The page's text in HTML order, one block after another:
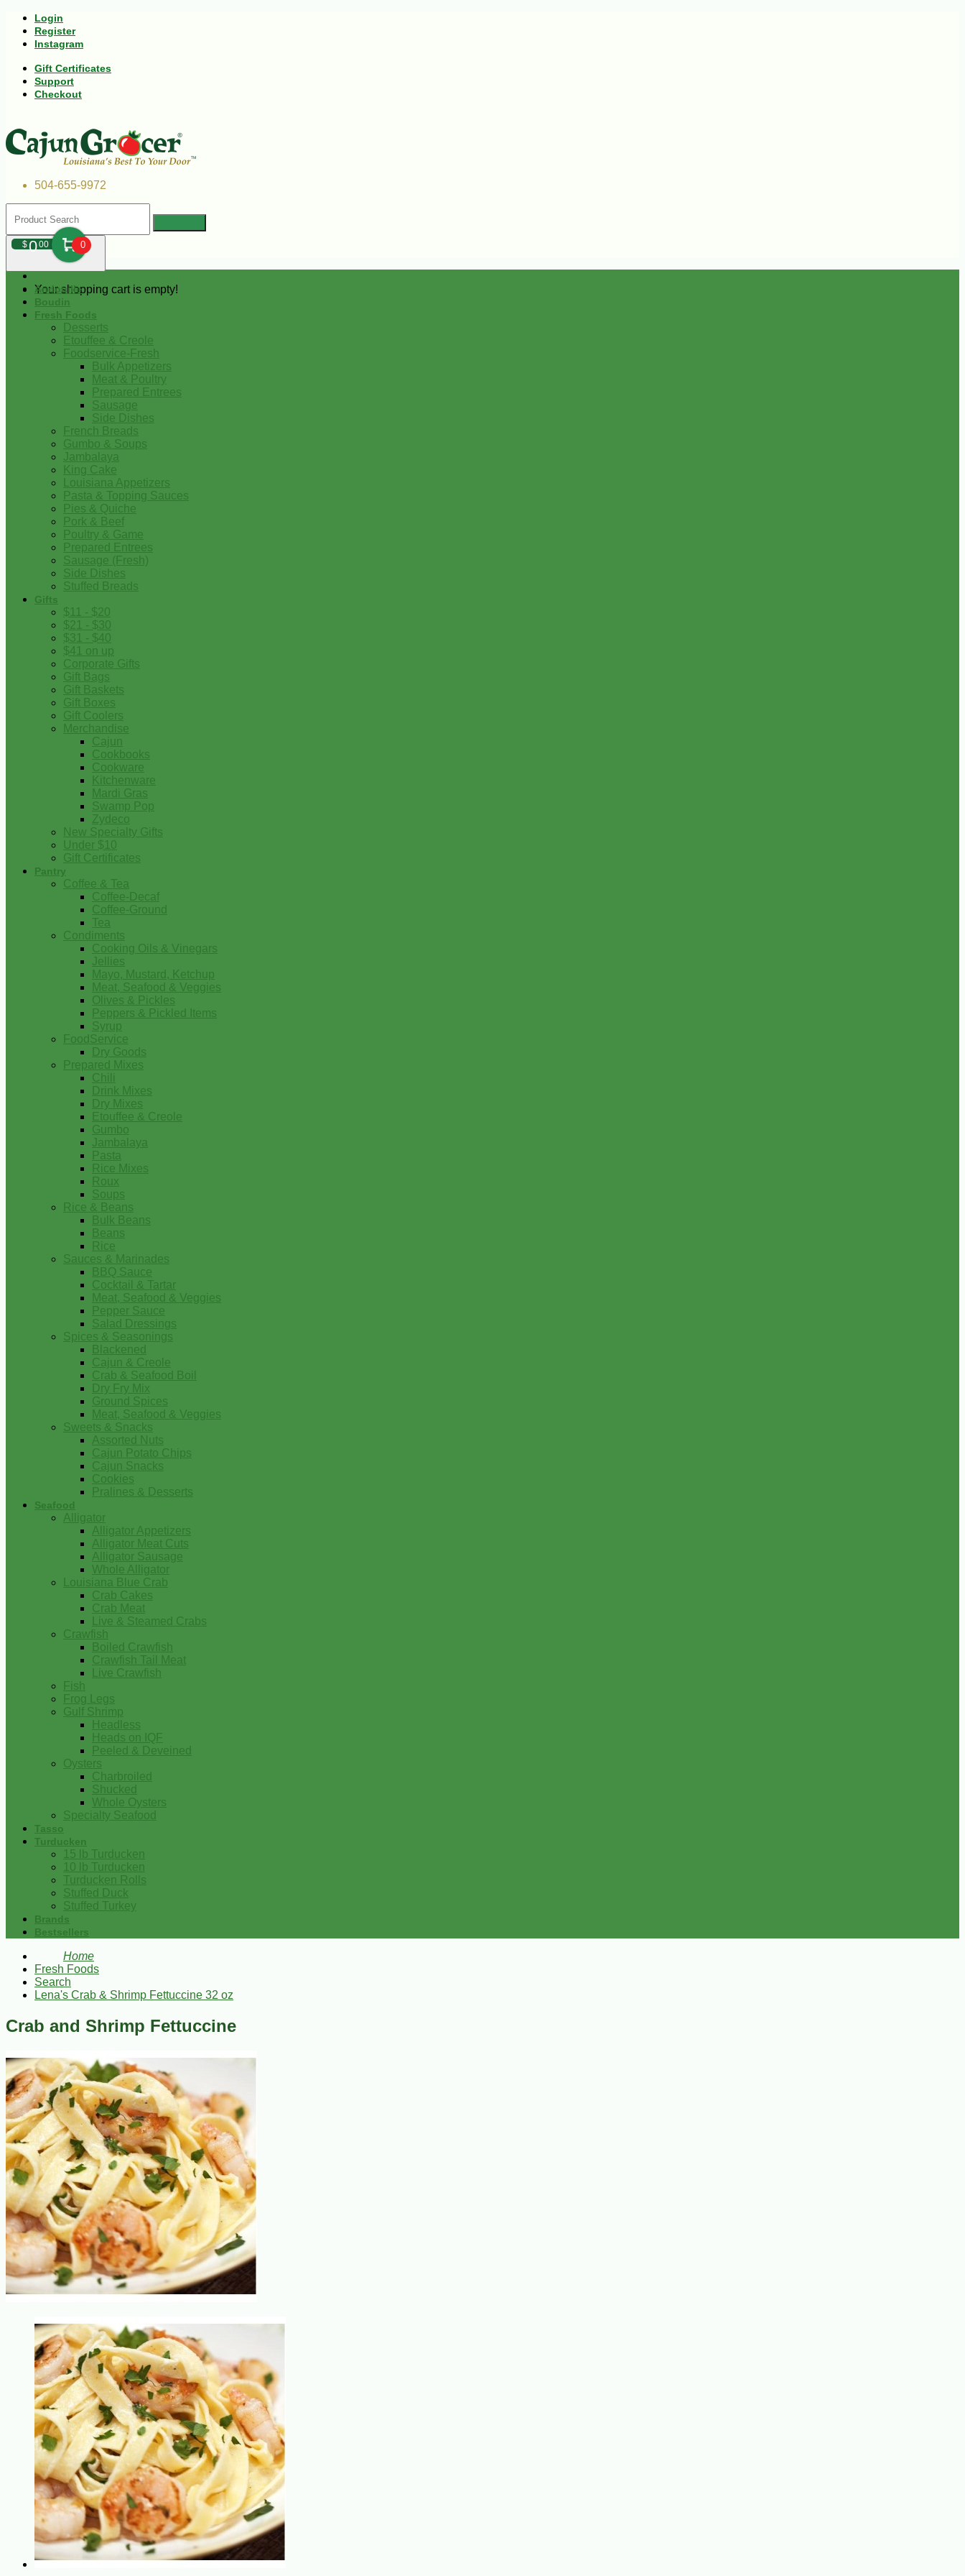
Login
Register
Instagram
Gift Certificates
Support
Checkout
504-655-9972
$000 0
Your shopping cart is empty!
Andouille
Boudin
Fresh Foods
Desserts
Etouffee & Creole
Foodservice-Fresh
Bulk Appetizers
Meat & Poultry
Prepared Entrees
Sausage
Side Dishes
French Breads
Gumbo & Soups
Jambalaya
King Cake
Louisiana Appetizers
Pasta & Topping Sauces
Pies & Quiche
Pork & Beef
Poultry & Game
Prepared Entrees
Sausage (Fresh)
Side Dishes
Stuffed Breads
Gifts
$11 - $20
$21 - $30
$31 - $40
$41 on up
Corporate Gifts
Gift Bags
Gift Baskets
Gift Boxes
Gift Coolers
Merchandise
Cajun
Cookbooks
Cookware
Kitchenware
Mardi Gras
Swamp Pop
Zydeco
New Specialty Gifts
Under $10
Gift Certificates
Pantry
Coffee & Tea
Coffee-Decaf
Coffee-Ground
Tea
Condiments
Cooking Oils & Vinegars
Jellies
Mayo, Mustard, Ketchup
Meat, Seafood & Veggies
Olives & Pickles
Peppers & Pickled Items
Syrup
FoodService
Dry Goods
Prepared Mixes
Chili
Drink Mixes
Dry Mixes
Etouffee & Creole
Gumbo
Jambalaya
Pasta
Rice Mixes
Roux
Soups
Rice & Beans
Bulk Beans
Beans
Rice
Sauces & Marinades
BBQ Sauce
Cocktail & Tartar
Meat, Seafood & Veggies
Pepper Sauce
Salad Dressings
Spices & Seasonings
Blackened
Cajun & Creole
Crab & Seafood Boil
Dry Fry Mix
Ground Spices
Meat, Seafood & Veggies
Sweets & Snacks
Assorted Nuts
Cajun Potato Chips
Cajun Snacks
Cookies
Pralines & Desserts
Seafood
Alligator
Alligator Appetizers
Alligator Meat Cuts
Alligator Sausage
Whole Alligator
Louisiana Blue Crab
Crab Cakes
Crab Meat
Live & Steamed Crabs
Crawfish
Boiled Crawfish
Crawfish Tail Meat
Live Crawfish
Fish
Frog Legs
Gulf Shrimp
Headless
Heads on IQF
Peeled & Deveined
Oysters
Charbroiled
Shucked
Whole Oysters
Specialty Seafood
Tasso
Turducken
15 lb Turducken
10 lb Turducken
Turducken Rolls
Stuffed Duck
Stuffed Turkey
Brands
Bestsellers
Home
Fresh Foods
Search
Lena's Crab & Shrimp Fettuccine 32 oz
Crab and Shrimp Fettuccine